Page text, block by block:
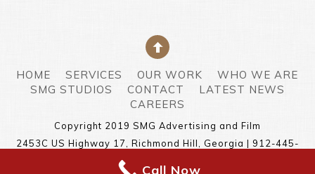
HOME SERVICES OUR WORK
WHO WE ARE
SMG STUDIOS
CONTACT
LATEST NEWS
CAREERS
Copyright 2019 SMG Advertising and Film
2453C US Highway 17, Richmond Hill, Georgia | 912-445-
Call Now